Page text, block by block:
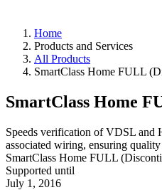
Home
Products and Services
All Products
SmartClass Home FULL
SmartClass Home
Speeds verification of VDSL and
associated wiring, ensuring
SmartClass Home FULL
Supported until
July 1, 2016